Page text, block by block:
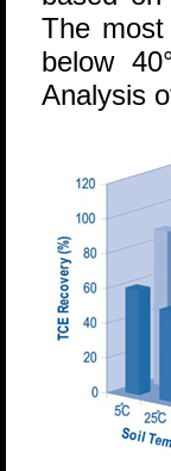
The
below
Analysis